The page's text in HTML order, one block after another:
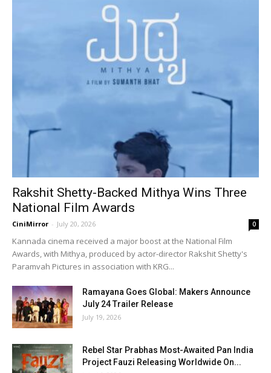
Rakshit Shetty-Backed Mithya Wins Three
National Film Awards
CiniMirror - July 20, 2026 0
Kannada cinema received a major boost at the National Film
Awards, with Mithya, produced by actor-director Rakshit Shetty's
Paramvah Pictures in association with KRG...
Ramayana Goes Global: Makers Announce
July 24 Trailer Release
July 19, 2026
Rebel Star Prabhas Most-Awaited Pan India
Project Fauzi Releasing Worldwide On...